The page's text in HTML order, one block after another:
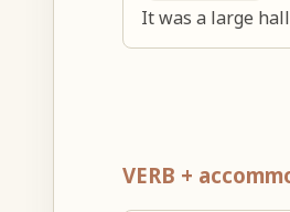
It was a large
VERB +